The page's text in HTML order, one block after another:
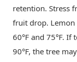
retention. Stress
fruit drop. Lemon
60°F and 75°F. If
90°F, the tree